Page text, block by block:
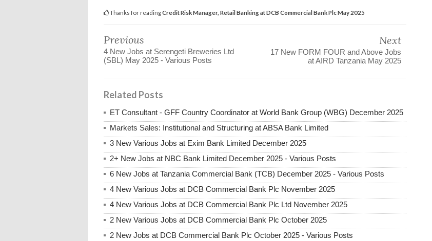
Thanks for readingCredit Risk Manager, Retail Banking at DCB Commercial Bank Plc May 2025
Previous
4 New Jobs at Serengeti Breweries Ltd
(SBL) May 2025 - Various Posts
Next
17 New FORM FOUR and Above Jobs
at AIRD Tanzania May 2025
Related Posts
ET Consultant - GFF Country Coordinator at World Bank Group (WBG) December 2025
Markets Sales: Institutional and Structuring at ABSA Bank Limited
3 New Various Jobs at Exim Bank Limited December 2025
2+ New Jobs at NBC Bank Limited December 2025 - Various Posts
6 New Jobs at Tanzania Commercial Bank (TCB) December 2025 - Various Posts
4 New Various Jobs at DCB Commercial Bank Plc November 2025
4 New Various Jobs at DCB Commercial Bank Plc Ltd November 2025
2 New Various Jobs at DCB Commercial Bank Plc October 2025
2 New Jobs at DCB Commercial Bank Plc October 2025 - Various Posts